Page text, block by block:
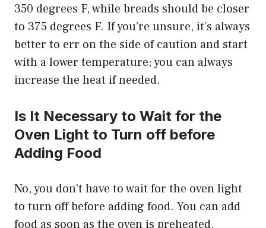
350 degrees F, while breads should be closer
to 375 degrees F. If you’re unsure, it’s always
better to err on the side of caution and start
with a lower temperature; you can always
increase the heat if needed.
Is It Necessary to Wait for the
Oven Light to Turn off before
Adding Food
No, you don’t have to wait for the oven light
to turn off before adding food. You can add
food as soon as the oven is preheated.